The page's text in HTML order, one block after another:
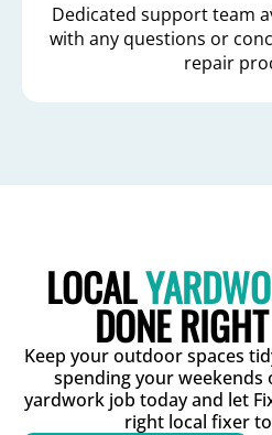
Dedicated support team
with any questions or
repair
LOCAL
DONE RIGHT
Keep your outdoor spaces
spending your weekends
yardwork job today and let
right local fixer